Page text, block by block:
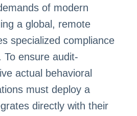
of modern
a global, remote
specialized compliance
To ensure audit-
actual behavioral
must deploy a
directly with their